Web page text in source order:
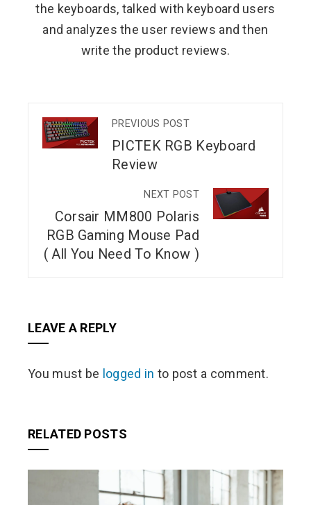
the keyboards, talked with keyboard users
and analyzes the user reviews and then
write the product reviews.
PREVIOUS POST
PICTEK RGB Keyboard
Review
NEXT POST
Corsair MM800 Polaris
RGB Gaming Mouse Pad
( All You Need To Know )
LEAVE A REPLY
You must be logged in to post a comment.
RELATED POSTS